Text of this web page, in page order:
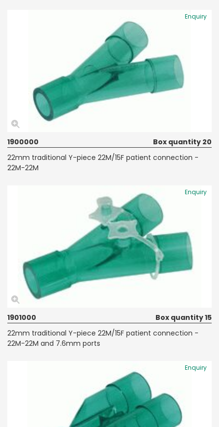
Enquiry
1900000
Box quantity 20
22mm traditional Y-piece 22M/15F patient connection -
22M-22M
Enquiry
1901000
Box quantity 15
22mm traditional Y-piece 22M/15F patient connection -
22M-22M and 7.6mm ports
Enquiry